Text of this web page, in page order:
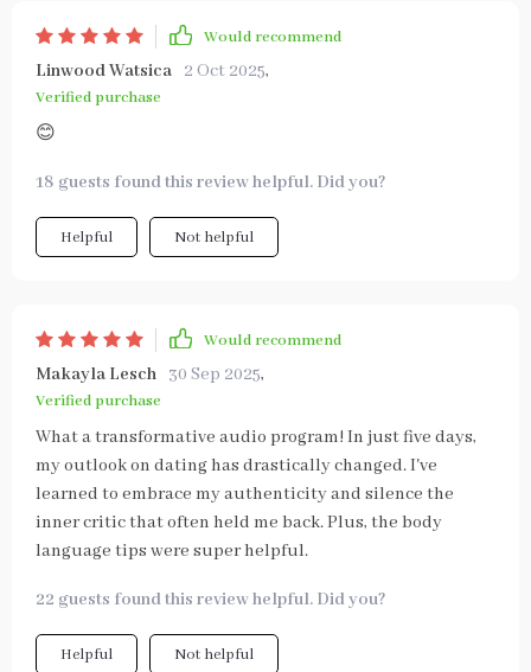
Would recommend
Linwood Watsica 2 Oct 2025,
Verified purchase
😊
18 guests found this review helpful. Did you?
Helpful Not helpful
Would recommend
Makayla Lesch 30 Sep 2025,
Verified purchase
What a transformative audio program! In just five days,
my outlook on dating has drastically changed. I've
learned to embrace my authenticity and silence the
inner critic that often held me back. Plus, the body
language tips were super helpful.
22 guests found this review helpful. Did you?
Helpful Not helpful